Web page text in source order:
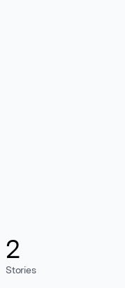
2
Stories